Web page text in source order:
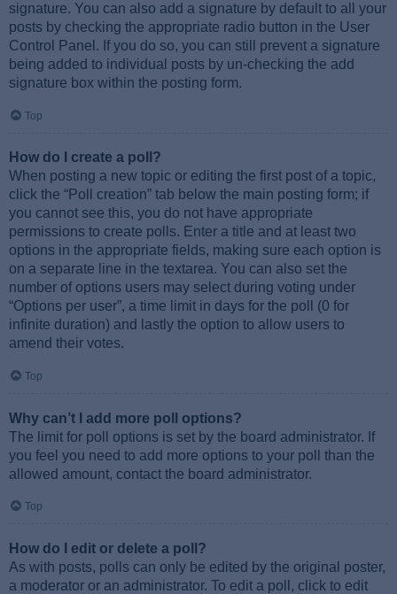
signature. You can also add a signature by default to all your
posts by checking the appropriate radio button in the User
Control Panel. If you do so, you can still prevent a signature
being added to individual posts by un-checking the add
signature box within the posting form.
Top
How do I create a poll?
When posting a new topic or editing the first post of a topic,
click the “Poll creation” tab below the main posting form; if
you cannot see this, you do not have appropriate
permissions to create polls. Enter a title and at least two
options in the appropriate fields, making sure each option is
on a separate line in the textarea. You can also set the
number of options users may select during voting under
“Options per user”, a time limit in days for the poll (0 for
infinite duration) and lastly the option to allow users to
amend their votes.
Top
Why can’t I add more poll options?
The limit for poll options is set by the board administrator. If
you feel you need to add more options to your poll than the
allowed amount, contact the board administrator.
Top
How do I edit or delete a poll?
As with posts, polls can only be edited by the original poster,
a moderator or an administrator. To edit a poll, click to edit